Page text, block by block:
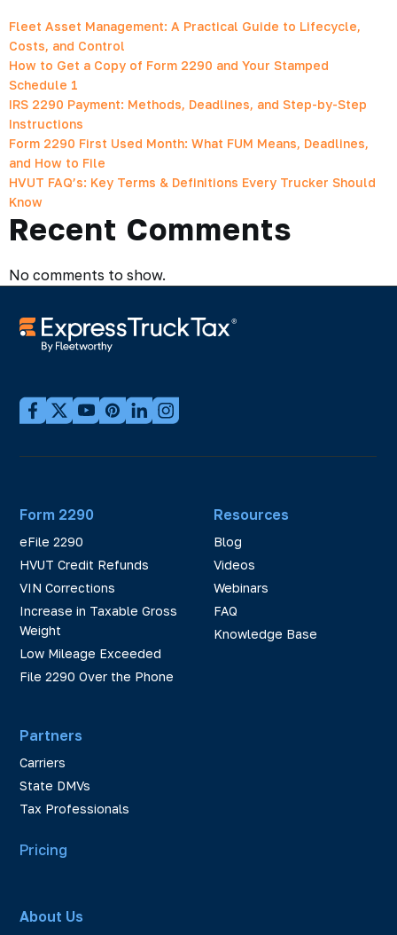
Fleet Asset Management: A Practical Guide to Lifecycle,
Costs, and Control
How to Get a Copy of Form 2290 and Your Stamped
Schedule 1
IRS 2290 Payment: Methods, Deadlines, and Step-by-Step
Instructions
Form 2290 First Used Month: What FUM Means, Deadlines,
and How to File
HVUT FAQ’s: Key Terms & Definitions Every Trucker Should
Know
Recent Comments
No comments to show.
Form 2290
eFile 2290
HVUT Credit Refunds
VIN Corrections
Increase in Taxable Gross
Weight
Low Mileage Exceeded
File 2290 Over the Phone
Partners
Carriers
State DMVs
Tax Professionals
Resources
Blog
Videos
Webinars
FAQ
Knowledge Base
Pricing
About Us